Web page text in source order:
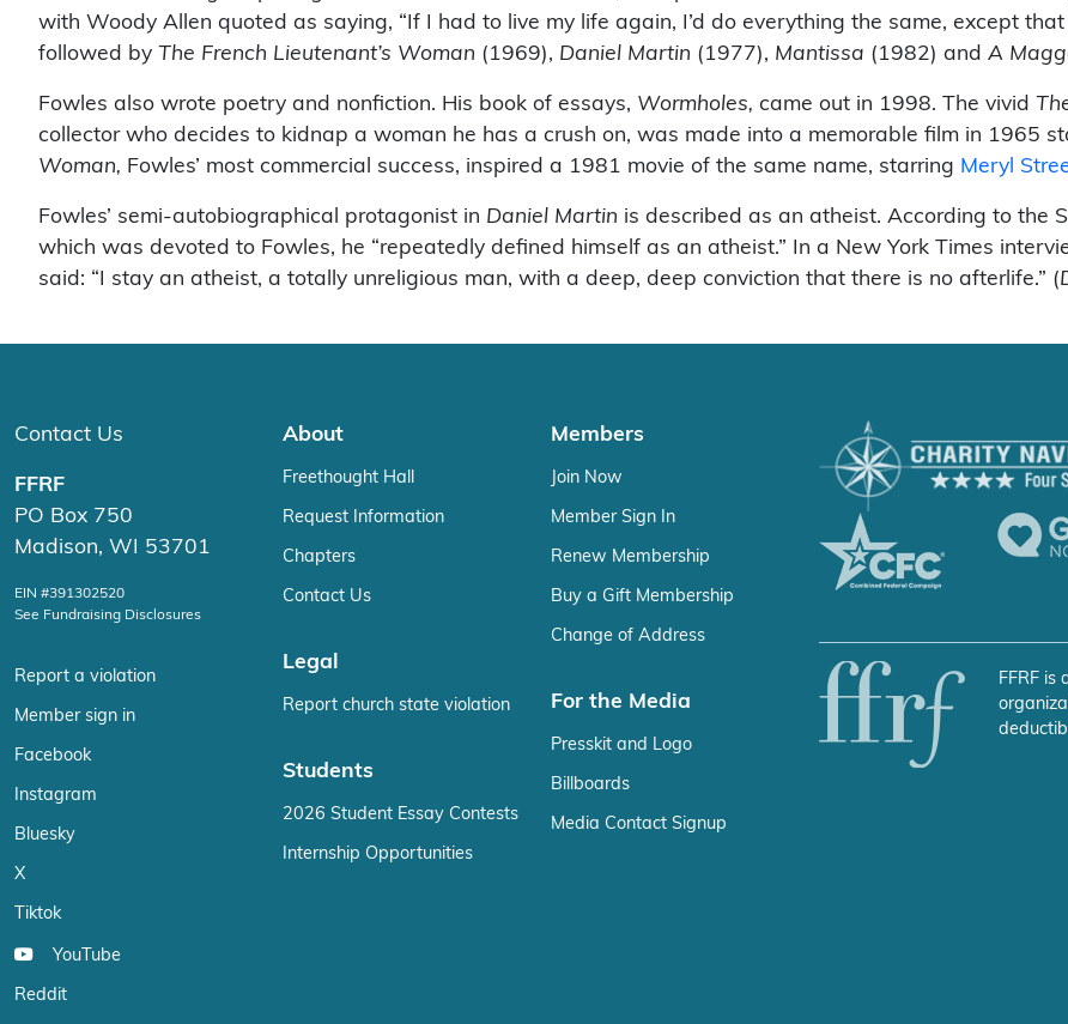
with Woody Allen quoted as saying, “If I had to live my life again, I’d do everything the same, except that
followed by The French Lieutenant’s Woman (1969), Daniel Martin (1977), Mantissa (1982) and A
Fowles also wrote poetry and nonfiction. His book of essays, Wormholes, came out in 1998. The vivid
collector who decides to kidnap a woman he has a crush on, was made into a memorable film in 1965
Woman, Fowles’ most commercial success, inspired a 1981 movie of the same name, starring Meryl
Fowles’ semi-autobiographical protagonist in Daniel Martin is described as an atheist. According to the
which was devoted to Fowles, he “repeatedly defined himself as an atheist.” In a New York Times
said: “I stay an atheist, a totally unreligious man, with a deep, deep conviction that there is no afterlife.” (
Contact Us
FFRF
PO Box 750
Madison, WI 53701
EIN #391302520
See Fundraising Disclosures
Report a violation
Member sign in
Facebook
Instagram
Bluesky
X
Tiktok
YouTube
Reddit
About
Freethought Hall
Request Information
Chapters
Contact Us
Legal
Report church state violation
Students
2026 Student Essay Contests
Internship Opportunities
Members
Join Now
Member Sign In
Renew Membership
Buy a Gift Membership
Change of Address
For the Media
Presskit and Logo
Billboards
Media Contact Signup
FFRF is